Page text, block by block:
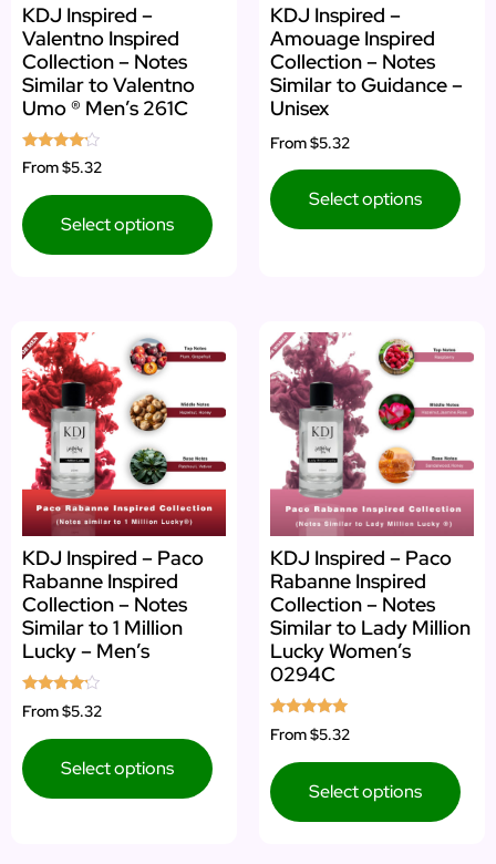
KDJ Inspired –
Valentno Inspired
Collection – Notes
Similar to Valentno
Umo ® Men’s 261C
Rated
4.00
From$5.32
Select options
KDJ Inspired –
Amouage Inspired
Collection – Notes
Similar to Guidance –
Unisex
From$5.32
Select options
KDJ Inspired – Paco
Rabanne Inspired
Collection – Notes
Similar to 1 Million
Lucky – Men’s
Rated
4.00
From$5.32
Select options
KDJ Inspired – Paco
Rabanne Inspired
Collection – Notes
Similar to Lady Million
Lucky Women’s
0294C
Rated
5.00
From$5.32
Select options